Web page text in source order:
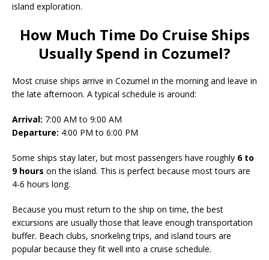
island exploration.
How Much Time Do Cruise Ships
Usually Spend in Cozumel?
Most cruise ships arrive in Cozumel in the morning and leave in
the late afternoon. A typical schedule is around:
Arrival: 7:00 AM to 9:00 AM
Departure: 4:00 PM to 6:00 PM
Some ships stay later, but most passengers have roughly 6 to
9 hours on the island. This is perfect because most tours are
4-6 hours long.
Because you must return to the ship on time, the best
excursions are usually those that leave enough transportation
buffer. Beach clubs, snorkeling trips, and island tours are
popular because they fit well into a cruise schedule.